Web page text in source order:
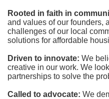
Rooted in faith in
and values of our founders,
challenges of our local
solutions for affordable
Driven to innovate: We
creative in our work. We
partnerships to solve the
Called to advocate: We